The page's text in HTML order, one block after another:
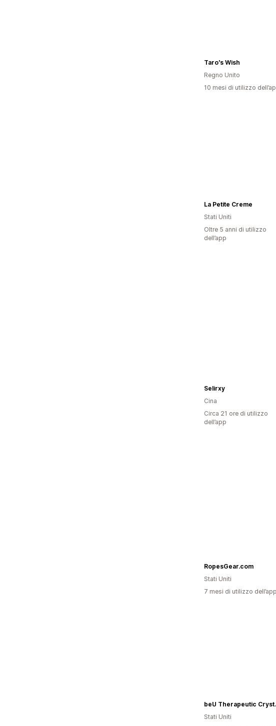
Taro's Wish
Regno Unito
10 mesi di utilizzo
La Petite Creme
Stati Uniti
Oltre 5 anni di utilizzo
dell’app
Selirxy
Cina
Circa 21 ore di utilizzo
dell’app
RopesGear.com
Stati Uniti
7 mesi di utilizzo dell’app
beU
Stati Uniti